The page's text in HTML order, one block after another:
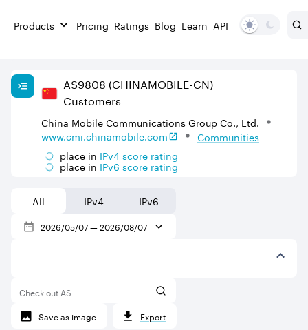
Products Pricing Ratings Blog Learn API
AS9808 (CHINAMOBILE-CN)
Customers
China Mobile Communications Group Co., Ltd.
www.cmi.chinamobile.com
Communities
place in IPv4score rating
place in IPv6score rating
All IPv4 IPv6
2026/05/07—2026/08/07
Check out AS
Save as image
Export